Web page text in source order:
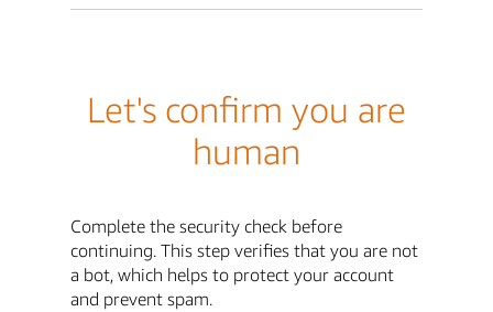
Let's confirm you are
human
Complete the security check before
continuing. This step verifies that you are not
a bot, which helps to protect your account
and prevent spam.